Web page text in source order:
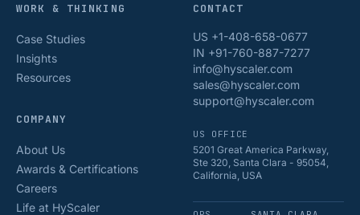
WORK & THINKING
Case Studies
Insights
Resources
COMPANY
About Us
Awards & Certifications
Careers
Life at HyScaler
CONTACT
US +1-408-658-0677
IN +91-760-887-7277
info@hyscaler.com
sales@hyscaler.com
support@hyscaler.com
US OFFICE
5201 Great America Parkway,
Ste 320, Santa Clara - 95054,
California, USA